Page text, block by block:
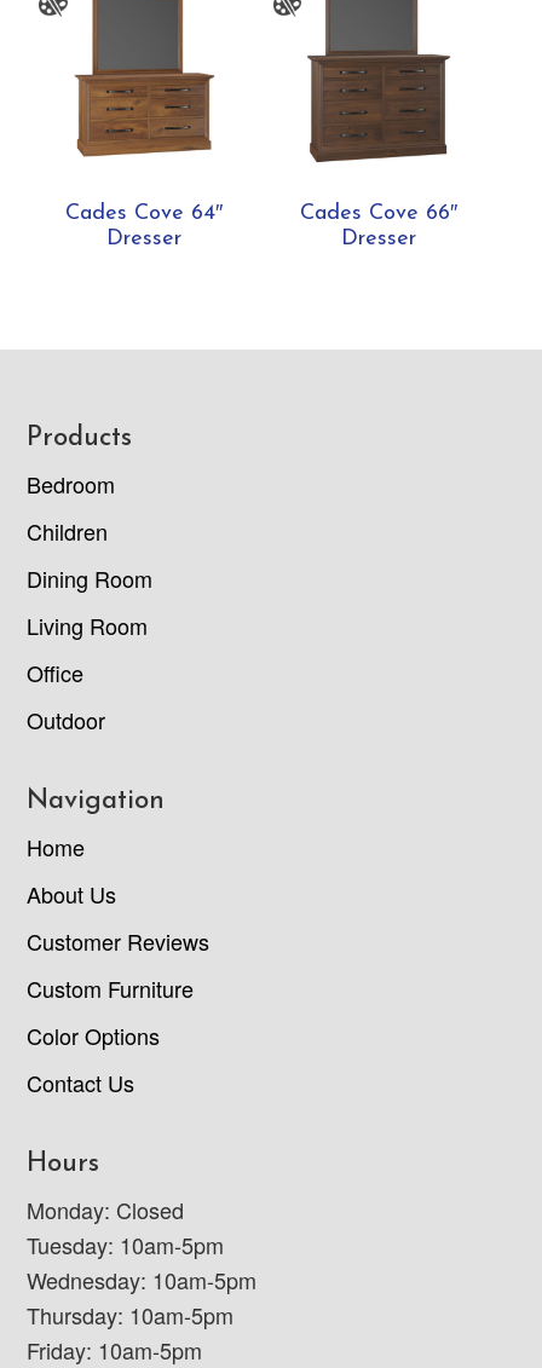
Cades Cove 64″
Dresser
Cades Cove 66″
Dresser
Footer
Products
Bedroom
Children
Dining Room
Living Room
Office
Outdoor
Navigation
Home
About Us
Customer Reviews
Custom Furniture
Color Options
Contact Us
Hours
Monday: Closed
Tuesday: 10am-5pm
Wednesday: 10am-5pm
Thursday: 10am-5pm
Friday: 10am-5pm